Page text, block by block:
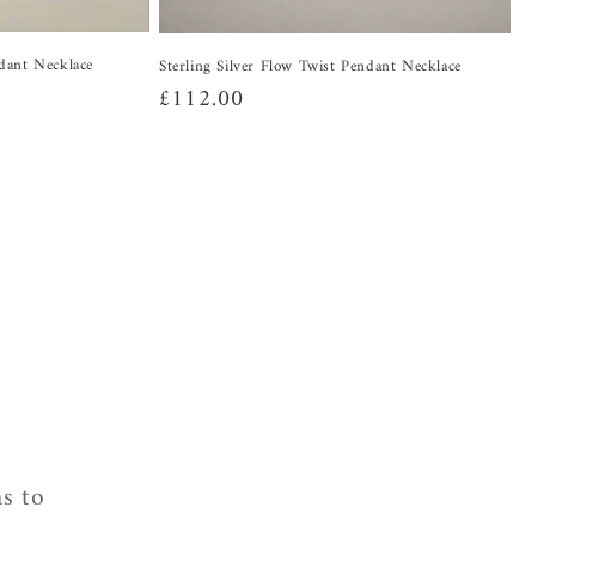
Necklace Sterling Silver Flow Twist Pendant Necklace
Regular
£112.00
to